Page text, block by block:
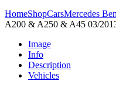
HomeShopCarsMercedes
A200 & A250 & A45 03/
Image
Info
Description
Vehicles